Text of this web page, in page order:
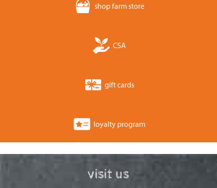
shop farm store
CSA
gift cards
loyalty program
visit us